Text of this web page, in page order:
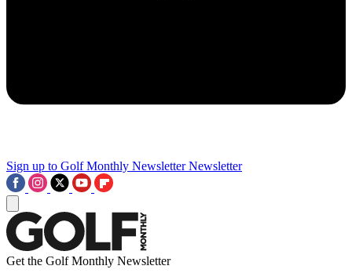
Sign up to Golf Monthly Newsletter Newsletter
Get the Golf Monthly Newsletter